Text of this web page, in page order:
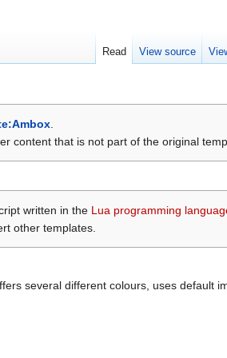
.
content that is not part of the original
written in the Lua programming
other templates.
several different colours, uses default
Read View source